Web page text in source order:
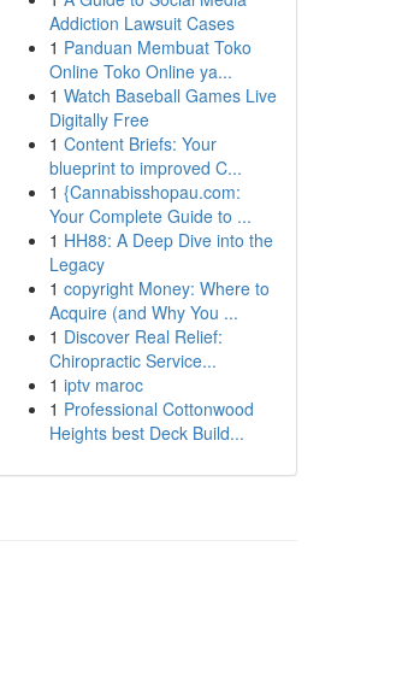
Addiction Lawsuit Cases
1 Panduan Membuat Toko
Online Toko Online ya...
1 Watch Baseball Games Live
Digitally Free
1 Content Briefs: Your
blueprint to improved C...
1 {Cannabisshopau.com:
Your Complete Guide to ...
1 HH88: A Deep Dive into the
Legacy
1 copyright Money: Where to
Acquire (and Why You ...
1 Discover Real Relief:
Chiropractic Service...
1 iptv maroc
1 Professional Cottonwood
Heights best Deck Build...